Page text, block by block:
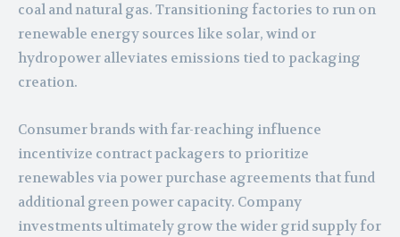
coal and natural gas. Transitioning factories to run on
renewable energy sources like solar, wind or
hydropower alleviates emissions tied to packaging
creation.
Consumer brands with far-reaching influence
incentivize contract packagers to prioritize
renewables via power purchase agreements that fund
additional green power capacity. Company
investments ultimately grow the wider grid supply for